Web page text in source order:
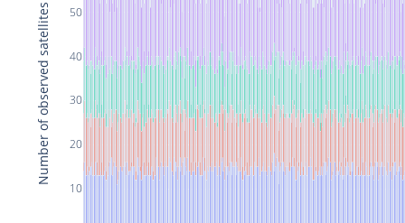
10
20
30
40
50
Number of observed satellites